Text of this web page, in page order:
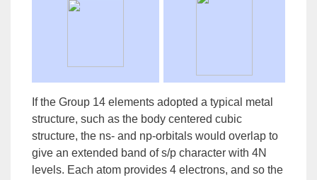
If the Group 14 elements adopted a typical metal
structure, such as the body centered cubic
structure, the ns- and np-orbitals would overlap to
give an extended band of s/p character with 4N
levels. Each atom provides 4 electrons, and so the